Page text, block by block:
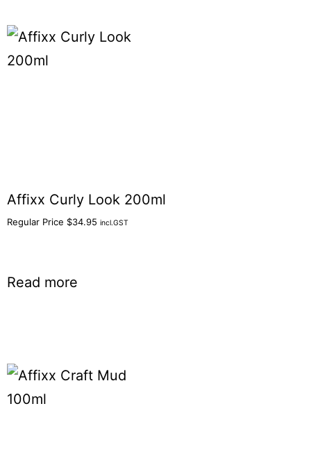
Affixx Curly Look 200ml
Regular Price $34.95 incl.GST
Read more